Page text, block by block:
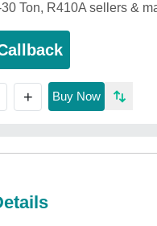
Ton, R410A sellers &
+ Buy Now